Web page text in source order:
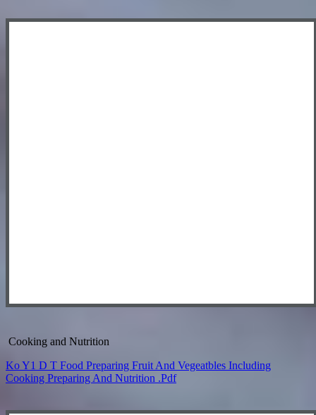
Cooking and Nutrition
Ko Y1 D T Food Preparing Fruit And Vegeatbles Including
Cooking Preparing And Nutrition .pdf